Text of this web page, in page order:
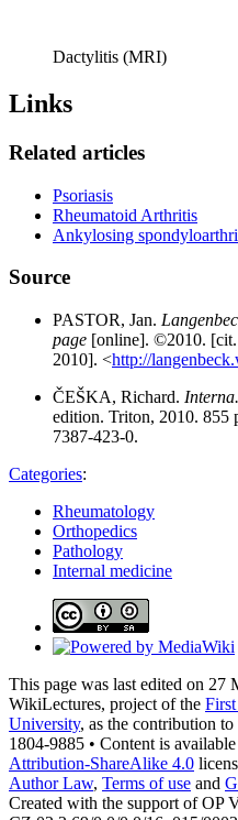
Dactylitis (MRI)
Links
Related articles
Psoriasis
Rheumatoid Arthritis
Ankylosing
Source
PASTOR, Jan.
page [online]. ©2010.
2010]. <http://
ČEŠKA, Richard. Interna.
edition. Triton, 2010. 855
7387-423-0.
Categories:
Rheumatology
Orthopedics
Pathology
Internal medicine
This page was last edited on 27
WikiLectures, project of the
University, as the contribution to
1804-9885 • Content is
Attribution-ShareAlike 4.0
Author Law, Terms of use and
Created with the support of OP